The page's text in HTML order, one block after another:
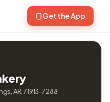
Get the App
AR, 71913-7288